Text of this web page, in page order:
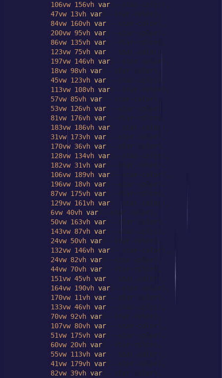
106vw 156vh var(--star-color),
47vw 13vh var(--star-color),
84vw 160vh var(--star-color),
200vw 95vh var(--star-color),
86vw 135vh var(--star-color),
123vw 75vh var(--star-color),
197vw 146vh var(--star-color),
18vw 98vh var(--star-color),
45vw 123vh var(--star-color),
113vw 108vh var(--star-color),
57vw 85vh var(--star-color),
53vw 126vh var(--star-color),
81vw 176vh var(--star-color),
183vw 186vh var(--star-color),
31vw 173vh var(--star-color),
170vw 36vh var(--star-color),
128vw 134vh var(--star-color),
182vw 31vh var(--star-color),
106vw 189vh var(--star-color),
196vw 18vh var(--star-color),
87vw 175vh var(--star-color),
129vw 161vh var(--star-color),
6vw 40vh var(--star-color),
50vw 163vh var(--star-color),
143vw 87vh var(--star-color),
24vw 50vh var(--star-color),
132vw 146vh var(--star-color),
24vw 82vh var(--star-color),
44vw 70vh var(--star-color),
151vw 45vh var(--star-color),
164vw 190vh var(--star-color),
170vw 11vh var(--star-color),
133vw 46vh var(--star-color),
70vw 92vh var(--star-color),
107vw 80vh var(--star-color),
51vw 175vh var(--star-color),
60vw 20vh var(--star-color),
55vw 113vh var(--star-color),
41vw 179vh var(--star-color),
82vw 39vh var(--star-color),